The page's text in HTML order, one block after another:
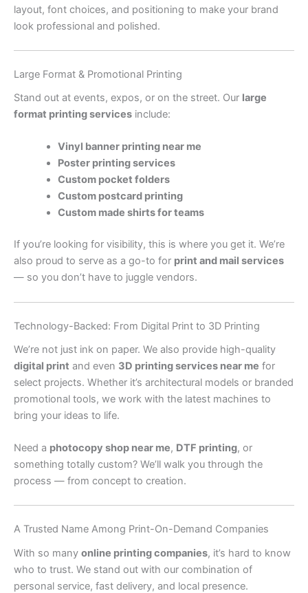
layout, font choices, and positioning to make your brand
look professional and polished.
Large Format & Promotional Printing
Stand out at events, expos, or on the street. Our large
format printing services include:
Vinyl banner printing near me
Poster printing services
Custom pocket folders
Custom postcard printing
Custom made shirts for teams
If you’re looking for visibility, this is where you get it. We’re
also proud to serve as a go-to for print and mail services
— so you don’t have to juggle vendors.
Technology-Backed: From Digital Print to 3D Printing
We’re not just ink on paper. We also provide high-quality
digital print and even 3D printing services near me for
select projects. Whether it’s architectural models or branded
promotional tools, we work with the latest machines to
bring your ideas to life.
Need a photocopy shop near me, DTF printing, or
something totally custom? We’ll walk you through the
process — from concept to creation.
A Trusted Name Among Print-On-Demand Companies
With so many online printing companies, it’s hard to know
who to trust. We stand out with our combination of
personal service, fast delivery, and local presence.